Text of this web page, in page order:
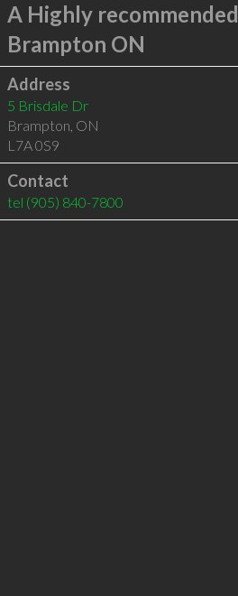
A Highly recommended
Brampton ON
Address
5 Brisdale Dr
Brampton, ON
L7A 0S9
Contact
tel (905) 840-7800